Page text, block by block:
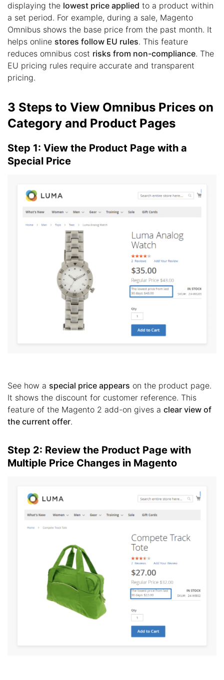
displaying the lowest price applied to a product within
a set period. For example, during a sale, Magento
Omnibus shows the base price from the past month. It
helps online stores follow EU rules. This feature
reduces omnibus cost risks from non-compliance. The
EU pricing rules require accurate and transparent
pricing.
3 Steps to View Omnibus Prices on
Category and Product Pages
Step 1: View the Product Page with a
Special Price
See how a special price appears on the product page.
It shows the discount for customer reference. This
feature of the Magento 2 add-on gives a clear view of
the current offer.
Step 2: Review the Product Page with
Multiple Price Changes in Magento